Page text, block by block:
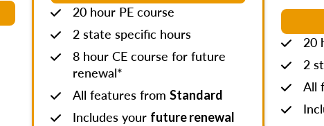
20 hour PE course
2 state specific hours
8 hour CE course for future
renewal*
All features from Standard
Includes your future renewal
20
2
All